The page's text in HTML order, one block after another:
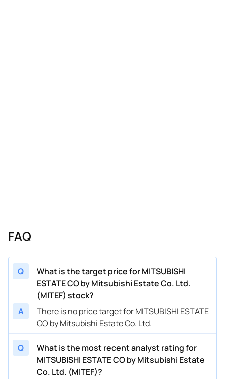
FAQ
Q
What is the target price for MITSUBISHI
ESTATE CO by Mitsubishi Estate Co. Ltd.
(MITEF) stock?
A
There is no price target for MITSUBISHI ESTATE
CO by Mitsubishi Estate Co. Ltd.
Q
What is the most recent analyst rating for
MITSUBISHI ESTATE CO by Mitsubishi Estate
Co. Ltd. (MITEF)?